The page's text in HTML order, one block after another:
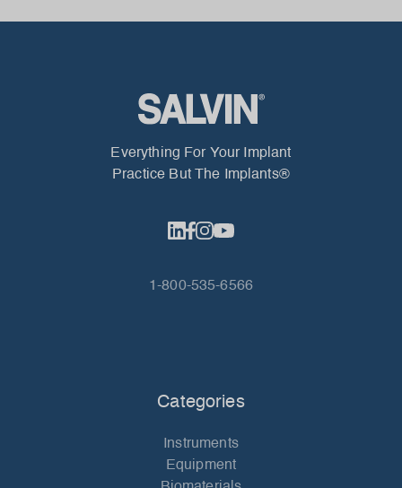
Everything For Your Implant
Practice But The Implants®
1-800-535-6566
Categories
Instruments
Equipment